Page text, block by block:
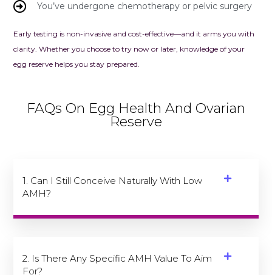
You’ve undergone chemotherapy or pelvic surgery
Early testing is non-invasive and cost-effective—and it arms you with
clarity. Whether you choose to try now or later, knowledge of your
egg reserve helps you stay prepared.
FAQs On Egg Health And Ovarian
Reserve
1. Can I Still Conceive Naturally With Low
AMH?
2. Is There Any Specific AMH Value To Aim
For?